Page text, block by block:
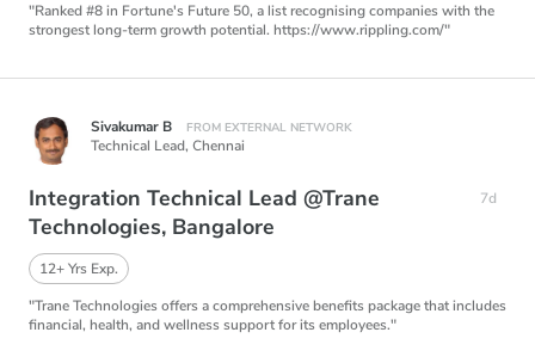
"Ranked #8 in Fortune's Future 50, a list recognising companies with the
strongest long-term growth potential. https://www.rippling.com/"
Sivakumar B FROM EXTERNAL NETWORK
Technical Lead, Chennai
Integration Technical Lead @Trane
Technologies, Bangalore
7d
12+ Yrs Exp.
"Trane Technologies offers a comprehensive benefits package that includes
financial, health, and wellness support for its employees."